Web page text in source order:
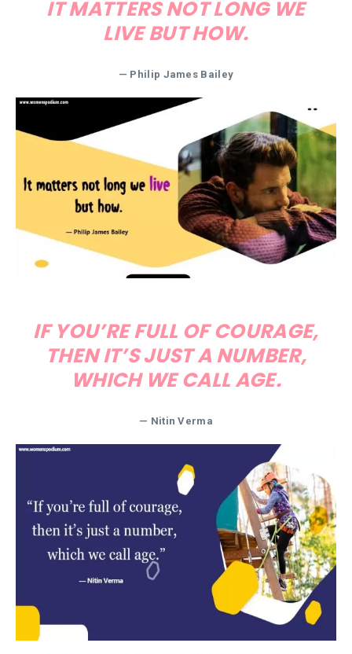
IT MATTERS NOT LONG WE
LIVE BUT HOW.
— Philip James Bailey
IF YOU’RE FULL OF COURAGE,
THEN IT’S JUST A NUMBER,
WHICH WE CALL AGE.
— Nitin Verma